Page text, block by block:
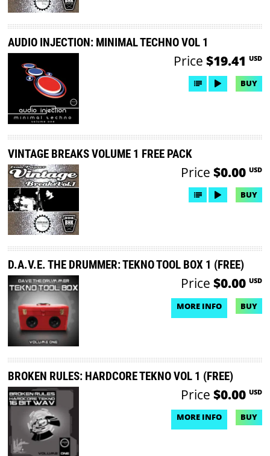
AUDIO INJECTION: MINIMAL TECHNO VOL 1
Price $19.41 USD
BUY
VINTAGE BREAKS VOLUME 1 FREE PACK
Price $0.00 USD
BUY
D.A.V.E. THE DRUMMER: TEKNO TOOL BOX 1 (FREE)
MORE INFO
Price $0.00 USD
BUY
BROKEN RULES: HARDCORE TEKNO VOL 1 (FREE)
MORE INFO
Price $0.00 USD
BUY